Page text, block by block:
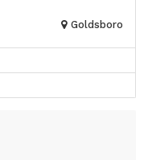
Goldsboro